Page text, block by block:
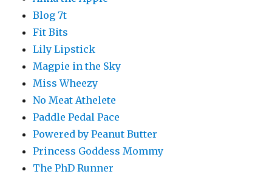
Blog 7t
Fit Bits
Lily Lipstick
Magpie in the Sky
Miss Wheezy
No Meat Athelete
Paddle Pedal Pace
Powered by Peanut Butter
Princess Goddess Mommy
The PhD Runner